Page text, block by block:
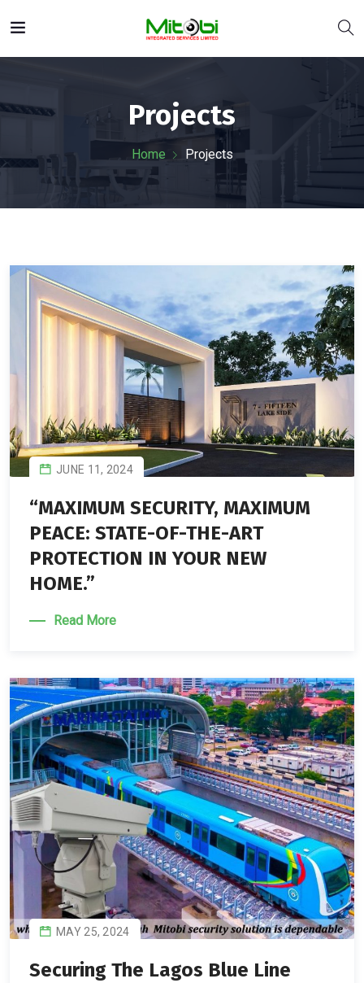
Projects
Home Projects
JUNE 11, 2024
“MAXIMUM SECURITY, MAXIMUM
PEACE: STATE-OF-THE-ART
PROTECTION IN YOUR NEW
HOME.”
Read More
MAY 25, 2024
Securing The Lagos Blue Line